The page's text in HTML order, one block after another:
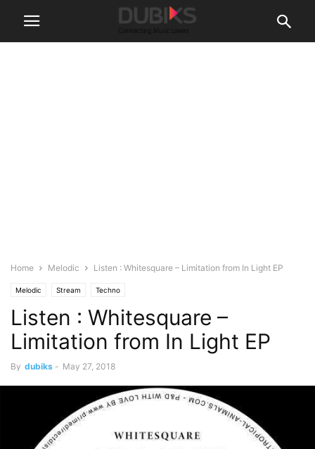
Home Melodic Listen : Whitesquare – Limitation from In Light EP
Melodic Stream Techno
Listen : Whitesquare –
Limitation from In Light EP
By dubiks - May 27, 2018